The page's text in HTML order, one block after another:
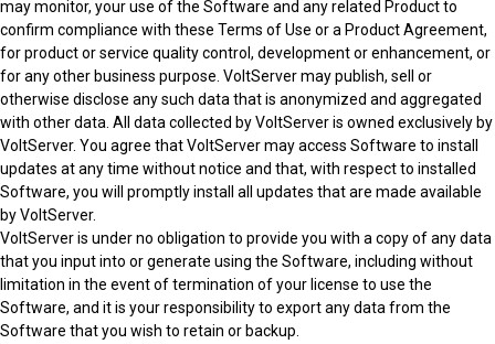
may monitor, your use of the Software and any related Product to
confirm compliance with these Terms of Use or a Product Agreement,
for product or service quality control, development or enhancement, or
for any other business purpose. VoltServer may publish, sell or
otherwise disclose any such data that is anonymized and aggregated
with other data. All data collected by VoltServer is owned exclusively by
VoltServer. You agree that VoltServer may access Software to install
updates at any time without notice and that, with respect to installed
Software, you will promptly install all updates that are made available
by VoltServer.
VoltServer is under no obligation to provide you with a copy of any data
that you input into or generate using the Software, including without
limitation in the event of termination of your license to use the
Software, and it is your responsibility to export any data from the
Software that you wish to retain or backup.